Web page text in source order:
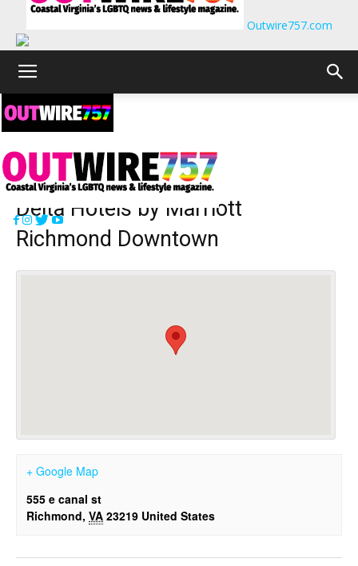
Outwire757.com
Delta Hotels by Marriott
Richmond Downtown
+ Google Map
555 e canal st
Richmond, VA 23219 United States